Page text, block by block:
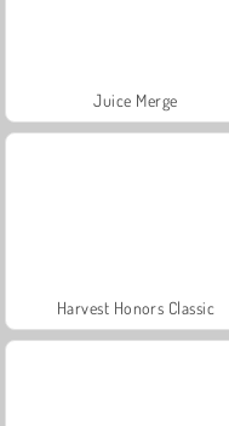
Juice Merge
Harvest Honors Classic